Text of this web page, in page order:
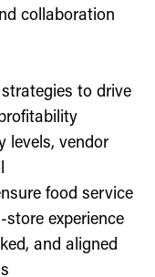
collaboration
to drive
levels, vendor
food service
experience
and aligned